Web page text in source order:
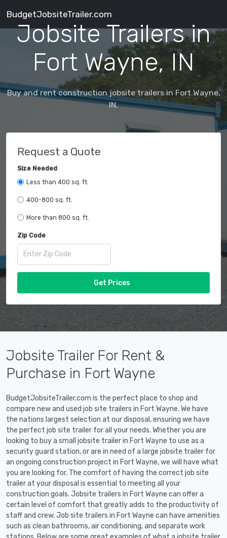
BudgetJobsiteTrailer.com
Jobsite Trailers in
Fort Wayne, IN
Buy and rent construction jobsite trailers in Fort Wayne,
IN.
Request a Quote
Size Needed
Less than 400 sq. ft.
400-800 sq. ft.
More than 800 sq. ft.
Zip Code
Get Prices
Jobsite Trailer For Rent &
Purchase in Fort Wayne
BudgetJobsiteTrailer.com is the perfect place to shop and
compare new and used job site trailers in Fort Wayne. We have
the nations largest selection at our disposal, ensuring we have
the perfect job site trailer for all your needs. Whether you are
looking to buy a small jobsite trailer in Fort Wayne to use as a
security guard station, or are in need of a large jobsite trailer for
an ongoing construction project in Fort Wayne, we will have what
you are looking for. The comfort of having the correct job site
trailer at your disposal is essential to meeting all your
construction goals. Jobsite trailers in Fort Wayne can offer a
certain level of comfort that greatly adds to the productivity of
staff and crew. Job site trailers in Fort Wayne can have amenities
such as clean bathrooms, air conditioning, and separate work